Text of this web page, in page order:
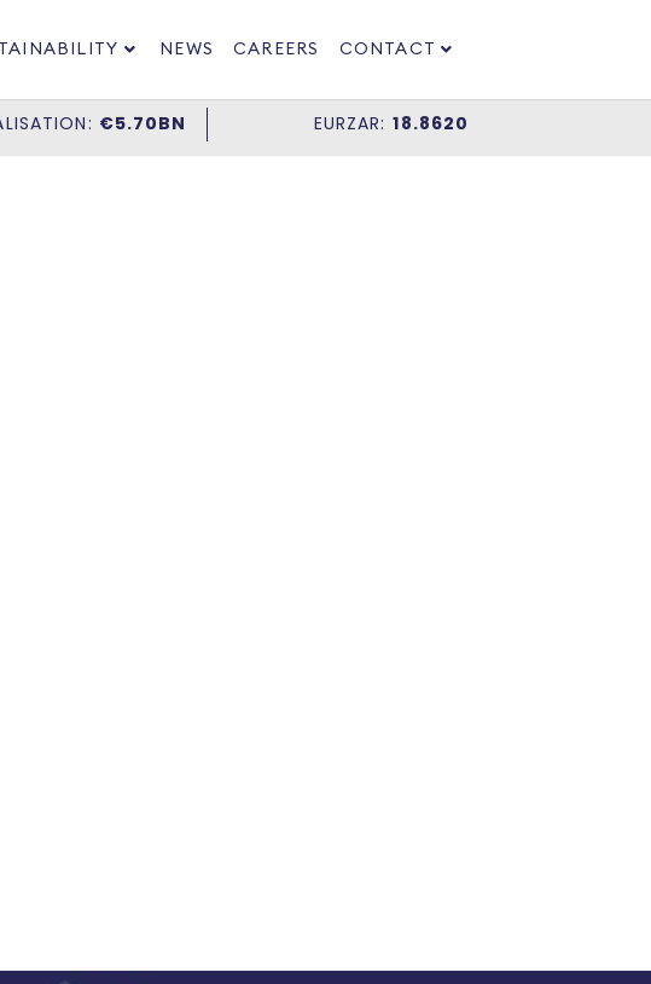
NEWS CAREERS CONTACT